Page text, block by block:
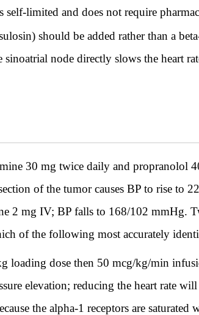
limited and does not require
should be added rather than a
node directly slows the heart
30 mg twice daily and propranolol
of the tumor causes BP to rise to
2 mg IV; BP falls to 168/102 mmHg.
of the following most accurately
loading dose then 50 mcg/kg/min
elevation; reducing the heart rate
the alpha-1 receptors are saturated